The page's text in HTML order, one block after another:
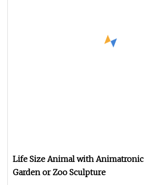
Life Size Animal with
Garden or Zoo Sculpture